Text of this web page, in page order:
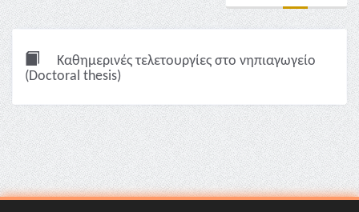
Καθημερινές τελετουργίες στο νηπιαγωγείο
(Doctoral thesis)